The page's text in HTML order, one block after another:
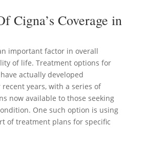
Cigna’s Coverage in
important factor in overall
of life. Treatment options for
actually developed
years, with a series of
now available to those seeking
One such option is using
of treatment plans for specific